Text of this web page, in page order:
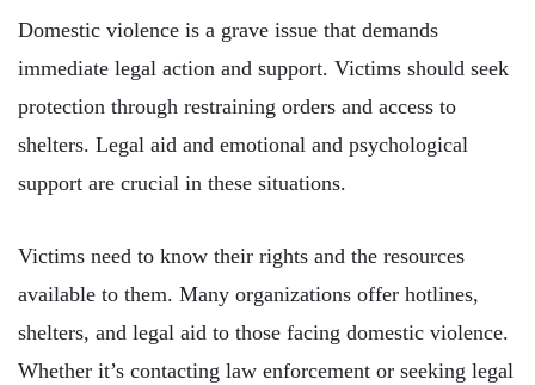
Domestic violence is a grave issue that demands
immediate legal action and support. Victims should seek
protection through restraining orders and access to
shelters. Legal aid and emotional and psychological
support are crucial in these situations.
Victims need to know their rights and the resources
available to them. Many organizations offer hotlines,
shelters, and legal aid to those facing domestic violence.
Whether it’s contacting law enforcement or seeking legal